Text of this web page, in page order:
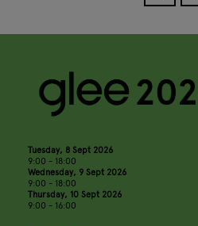
Tuesday, 8 Sept 2026
9:00 - 18:00
Wednesday, 9 Sept 2026
9:00 - 18:00
Thursday, 10 Sept 2026
9:00 - 16:00